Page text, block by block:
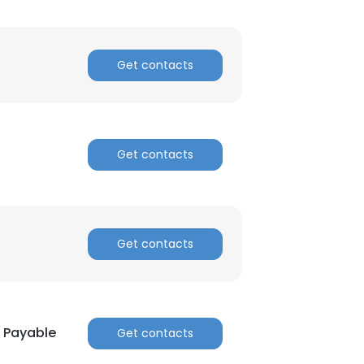
Get contacts
Get contacts
Get contacts
Get contacts